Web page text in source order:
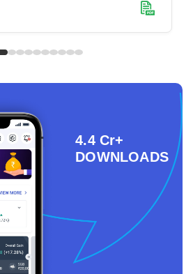
4.4 Cr+
DOWNLOADS